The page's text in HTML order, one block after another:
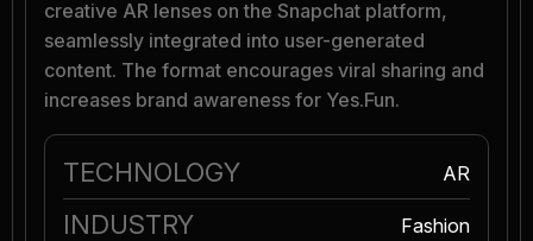
creative AR lenses on the Snapchat platform,
seamlessly integrated into user-generated
content. The format encourages viral sharing and
increases brand awareness for Yes.Fun.
TECHNOLOGY AR
INDUSTRY Fashion